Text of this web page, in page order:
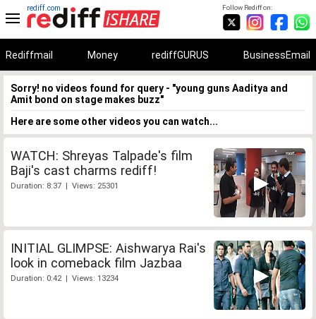
Follow Rediff on:
rediff.com
Rediffmail Money rediffGURUS BusinessEmail
Sorry! no videos found for query - "young guns Aaditya and
Amit bond on stage makes buzz"
Here are some other videos you can watch...
WATCH: Shreyas Talpade's film
Baji's cast charms rediff!
Duration: 8:37 | Views: 25301
INITIAL GLIMPSE: Aishwarya Rai's
look in comeback film Jazbaa
Duration: 0:42 | Views: 13234